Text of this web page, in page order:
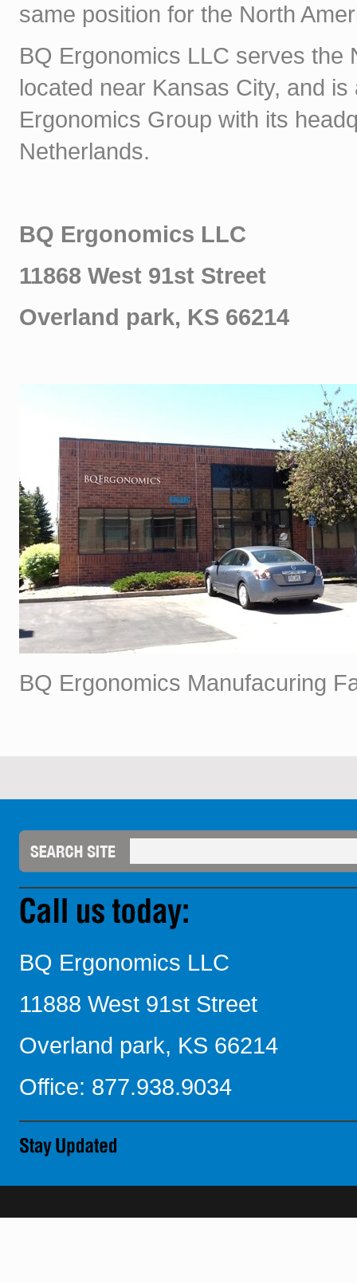
same position for the North
BQ Ergonomics LLC serves the
located near Kansas City, and
Ergonomics Group with its
Netherlands.
BQ Ergonomics LLC
11868 West 91st Street
Overland park, KS 66214
BQ Ergonomics Manufacuring
BQ Ergonomics LLC
11888 West 91st Street
Overland park, KS 66214
Office: 877.938.9034